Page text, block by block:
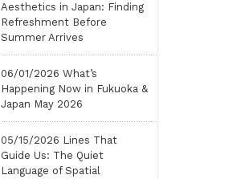
Aesthetics in Japan: Finding
Refreshment Before
Summer Arrives
06/01/2026 What’s
Happening Now in Fukuoka &
Japan May 2026
05/15/2026 Lines That
Guide Us: The Quiet
Language of Spatial